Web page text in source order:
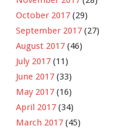
October 2017 (29)
September 2017 (27)
August 2017 (46)
July 2017 (11)
June 2017 (33)
May 2017 (16)
April 2017 (34)
March 2017 (45)